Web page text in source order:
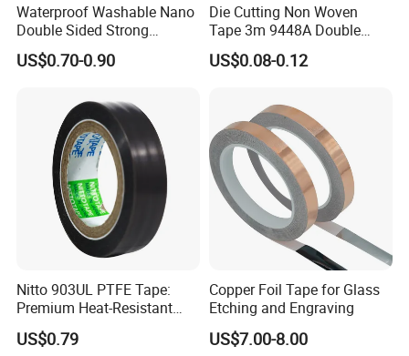
Waterproof Washable Nano
Double Sided Strong
Adhesive Transparent
Acrylic Mounting Strips
Home Office
US$0.70-0.90
Die Cutting Non Woven
Tape 3m 9448A Double
Sided Tape for LED Display
US$0.08-0.12
Nitto 903UL PTFE Tape:
Premium Heat-Resistant
Sealant for Industrial
Applications
US$0.79
Copper Foil Tape for Glass
Etching and Engraving
US$7.00-8.00